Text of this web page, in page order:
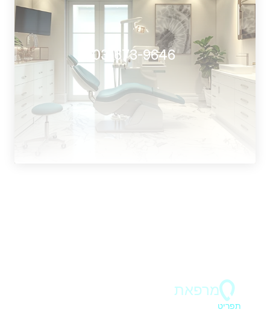
03-673-9646
מרפאת
תפריט